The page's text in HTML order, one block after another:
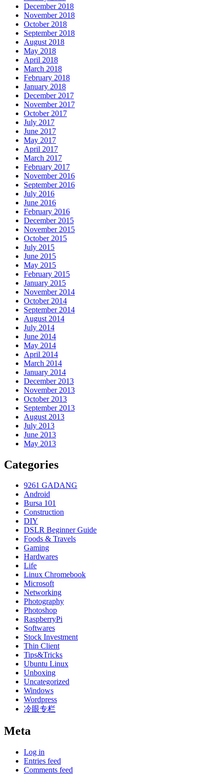
December 2018
November 2018
October 2018
September 2018
August 2018
May 2018
April 2018
March 2018
February 2018
January 2018
December 2017
November 2017
October 2017
July 2017
June 2017
May 2017
April 2017
March 2017
February 2017
November 2016
September 2016
July 2016
June 2016
February 2016
December 2015
November 2015
October 2015
July 2015
June 2015
May 2015
February 2015
January 2015
November 2014
October 2014
September 2014
August 2014
July 2014
June 2014
May 2014
April 2014
March 2014
January 2014
December 2013
November 2013
October 2013
September 2013
August 2013
July 2013
June 2013
May 2013
Categories
9261 GADANG
Android
Bursa 101
Construction
DIY
DSLR Beginner Guide
Foods & Travels
Gaming
Hardwares
Life
Linux Chromebook
Microsoft
Networking
Photography
Photoshop
RaspberryPi
Softwares
Stock Investment
Thin Client
Tips&Tricks
Ubuntu Linux
Unboxing
Uncategorized
Windows
Wordpress
冷眼专栏
Meta
Log in
Entries feed
Comments feed